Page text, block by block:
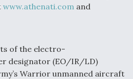
www.athenati.com and
of the electro-
designator (EO/IR/LD)
Warrior unmanned aircraft